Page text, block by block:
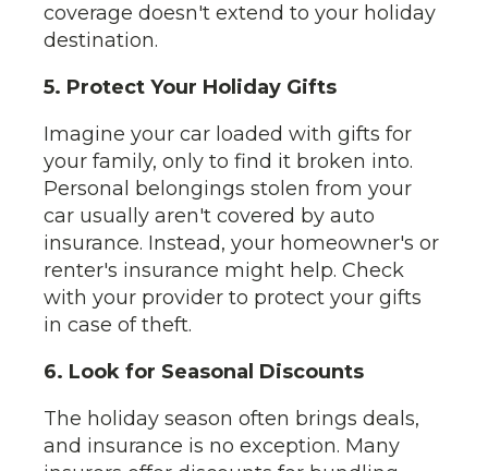
coverage doesn't extend to your holiday
destination.
5. Protect Your Holiday Gifts
Imagine your car loaded with gifts for
your family, only to find it broken into.
Personal belongings stolen from your
car usually aren't covered by auto
insurance. Instead, your homeowner's or
renter's insurance might help. Check
with your provider to protect your gifts
in case of theft.
6. Look for Seasonal Discounts
The holiday season often brings deals,
and insurance is no exception. Many